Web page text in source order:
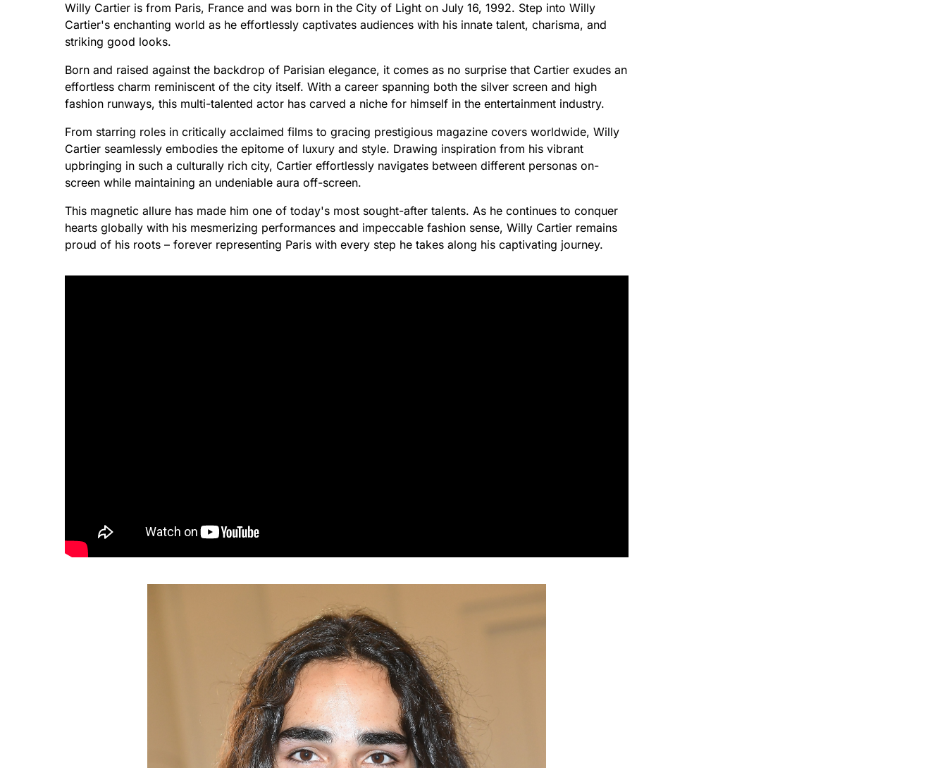
Willy Cartier is from Paris, France and was born in the City of Light on July 16, 1992. Step into Willy
Cartier's enchanting world as he effortlessly captivates audiences with his innate talent, charisma, and
striking good looks.
Born and raised against the backdrop of Parisian elegance, it comes as no surprise that Cartier exudes an
effortless charm reminiscent of the city itself. With a career spanning both the silver screen and high
fashion runways, this multi-talented actor has carved a niche for himself in the entertainment industry.
From starring roles in critically acclaimed films to gracing prestigious magazine covers worldwide, Willy
Cartier seamlessly embodies the epitome of luxury and style. Drawing inspiration from his vibrant
upbringing in such a culturally rich city, Cartier effortlessly navigates between different personas on-
screen while maintaining an undeniable aura off-screen.
This magnetic allure has made him one of today's most sought-after talents. As he continues to conquer
hearts globally with his mesmerizing performances and impeccable fashion sense, Willy Cartier remains
proud of his roots – forever representing Paris with every step he takes along his captivating journey.